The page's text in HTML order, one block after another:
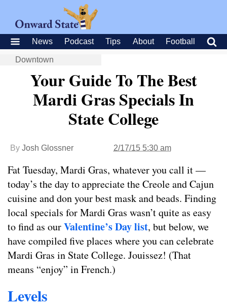
News Podcast Tips About Football
Downtown
Your Guide To The Best
Mardi Gras Specials In
State College
By Josh Glossner 2/17/15 5:30 am
Fat Tuesday, Mardi Gras, whatever you call it —
today’s the day to appreciate the Creole and Cajun
cuisine and don your best mask and beads. Finding
local specials for Mardi Gras wasn’t quite as easy
to find as ourValentine’s Day list, but below, we
have compiled five places where you can celebrate
Mardi Gras in State College. Jouissez! (That
means “enjoy” in French.)
Levels